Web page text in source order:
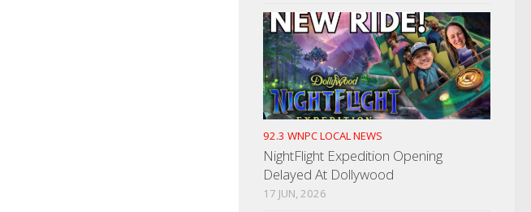
92.3 WNPC LOCAL NEWS
NightFlight Expedition Opening
Delayed At Dollywood
17 JUN, 2026